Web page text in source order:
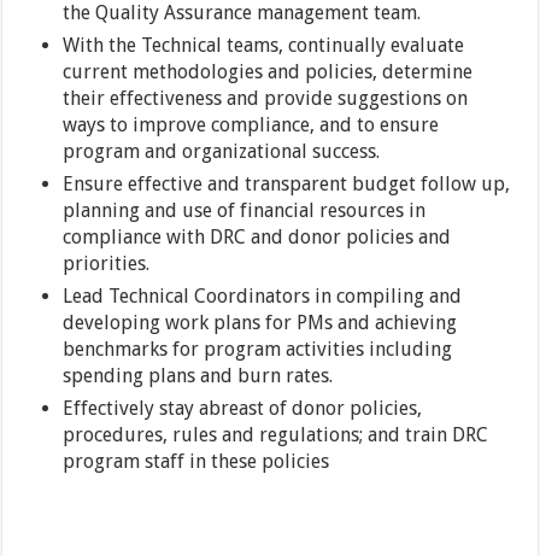
the Quality Assurance management team.
With the Technical teams, continually evaluate
current methodologies and policies, determine
their effectiveness and provide suggestions on
ways to improve compliance, and to ensure
program and organizational success.
Ensure effective and transparent budget follow up,
planning and use of financial resources in
compliance with DRC and donor policies and
priorities.
Lead Technical Coordinators in compiling and
developing work plans for PMs and achieving
benchmarks for program activities including
spending plans and burn rates.
Effectively stay abreast of donor policies,
procedures, rules and regulations; and train DRC
program staff in these policies